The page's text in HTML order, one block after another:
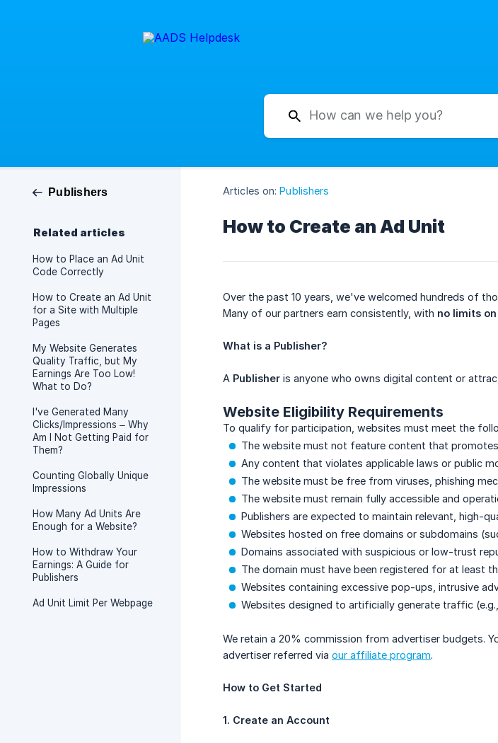
Publishers
Related articles
How to Place an Ad Unit
Code Correctly
How to Create an Ad Unit
for a Site with Multiple
Pages
My Website Generates
Quality Traffic, but My
Earnings Are Too Low!
What to Do?
I've Generated Many
Clicks/Impressions – Why
Am I Not Getting Paid for
Them?
Counting Globally Unique
Impressions
How Many Ad Units Are
Enough for a Website?
How to Withdraw Your
Earnings: A Guide for
Publishers
Ad Unit Limit Per Webpage
Articles on: Publishers
How to Create an Ad Unit
Over the past 10 years, we've welcomed hundreds of
Many of our partners earn consistently, with no limits
What is a Publisher?
A Publisher is anyone who owns digital content or
Website Eligibility Requirements
To qualify for participation, websites must meet the
The website must not feature content that
Any content that violates applicable laws or public
The website must be free from viruses, phishing
The website must remain fully accessible and
Publishers are expected to maintain relevant, high-
Websites hosted on free domains or subdomains
Domains associated with suspicious or low-trust
The domain must have been registered for at least
Websites containing excessive pop-ups, intrusive
Websites designed to artificially generate traffic
We retain a 20% commission from advertiser budgets.
advertiser referred via our affiliate program.
How to Get Started
1. Create an Account